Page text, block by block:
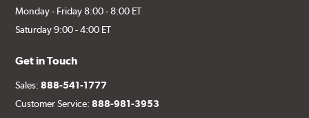
Monday - Friday 8:00 - 8:00 ET
Saturday 9:00 - 4:00 ET
Get in Touch
Sales:888-541-1777
Customer Service:888-981-3953